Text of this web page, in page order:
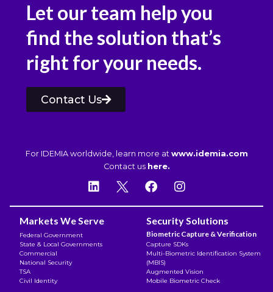
Let our team help you
find the solution that’s
right for your needs.
Contact Us
For IDEMIA worldwide, learn more at www.idemia.com
Contact us here.
Markets We Serve
Federal Government
State & Local Governments
Commercial
National Security
TSA
Civil Identity
Security Solutions
Biometric Capture & Verification
Capture SDKs
Multi-Biometric Identification System
(MBIS)
Augmented Vision
Mobile Biometric Check